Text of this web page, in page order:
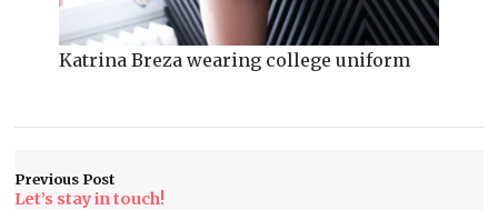
Katrina Breza wearing college uniform
Previous Post
Let’s stay in touch!